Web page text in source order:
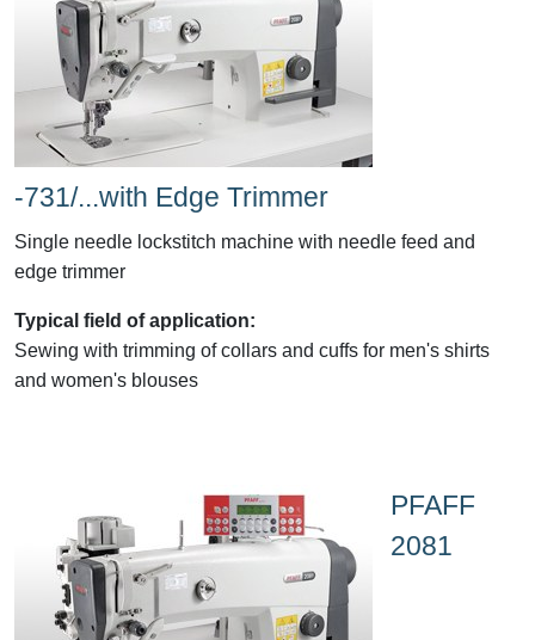
-731/...with Edge Trimmer
Single needle lockstitch machine with needle feed and
edge trimmer
Typical field of application:
Sewing with trimming of collars and cuffs for men's shirts
and women's blouses
PFAFF
2081